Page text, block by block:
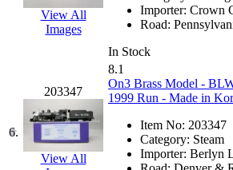
GL (0)
GMI
(4)
Goldrich (7)
GOM
(17)
GREEN ART
View All
Images
Importer: Crown
Road:
In Stock
6.
203347
View All
8.1
On3 Brass Model -
1999 Run - Made in
Item No: 203347
Category: Steam
Importer: Berlyn